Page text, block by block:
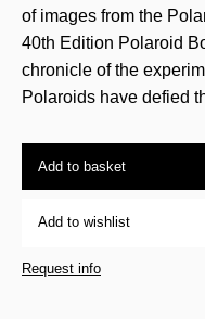
of images from the
40th Edition Polaroid
chronicle of the
Polaroids have defied
Add to basket
Add to wishlist
Request info